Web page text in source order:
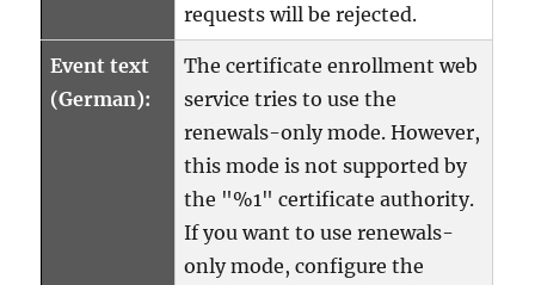
requests will be rejected.
Event text
(German):
The certificate enrollment web
service tries to use the
renewals-only mode. However,
this mode is not supported by
the "%1" certificate authority.
If you want to use renewals-
only mode, configure the